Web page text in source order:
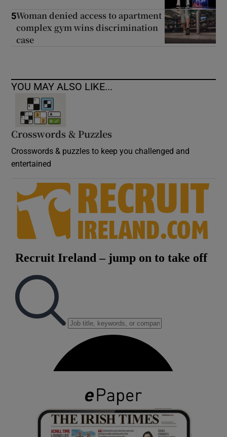
5Woman denied access to apartment
complex gym wins discrimination
case
YOU MAY ALSO LIKE...
Crosswords & Puzzles
Crosswords & puzzles to keep you challenged and
entertained